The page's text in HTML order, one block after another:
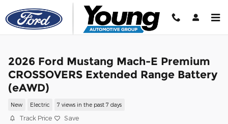
Skip to main content
2026 Ford Mustang Mach-E Premium
CROSSOVERS Extended Range Battery
(eAWD)
New Electric 7 views in the past 7 days
Track Price Save